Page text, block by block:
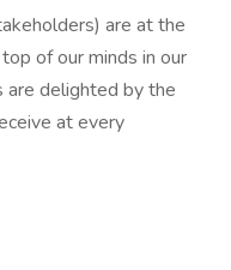
are at the
of our minds in our
are delighted by the
at every